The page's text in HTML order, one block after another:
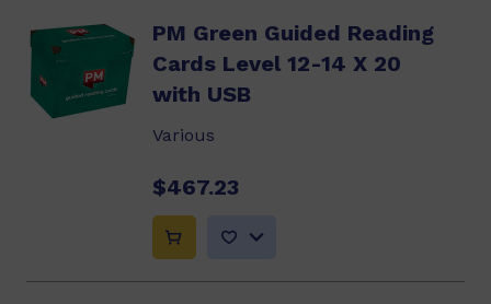
PM Green Guided Reading
Cards Level 12-14 X 20
with USB
Various
$467.23